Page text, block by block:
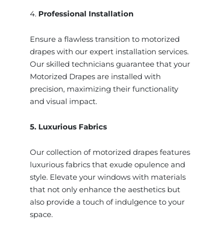
4. Professional Installation
Ensure a flawless transition to motorized
drapes with our expert installation services.
Our skilled technicians guarantee that your
Motorized Drapes are installed with
precision, maximizing their functionality
and visual impact.
5. Luxurious Fabrics
Our collection of motorized drapes features
luxurious fabrics that exude opulence and
style. Elevate your windows with materials
that not only enhance the aesthetics but
also provide a touch of indulgence to your
space.